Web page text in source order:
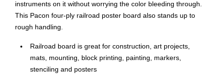
instruments on it without worrying the color bleeding through.
This Pacon four-ply railroad poster board also stands up to
rough handling.
Railroad board is great for construction, art projects,
mats, mounting, block printing, painting, markers,
stenciling and posters